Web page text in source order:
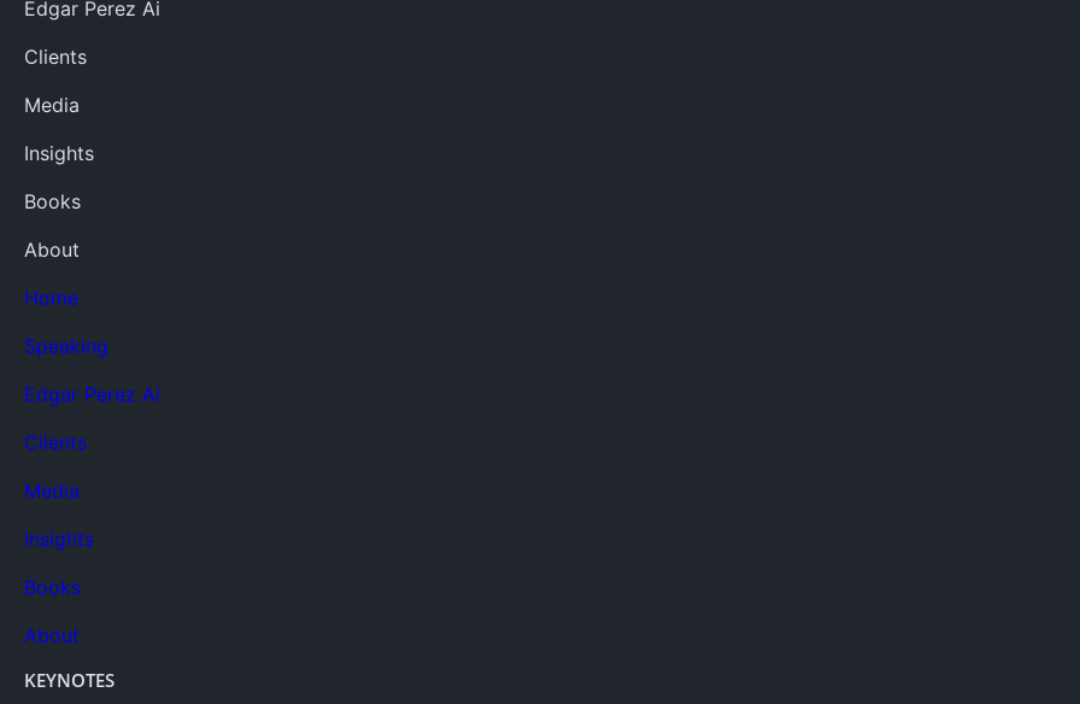
Edgar Perez Ai
Clients
Media
Insights
Books
About
Home
Speaking
Edgar Perez Ai
Clients
Media
Insights
Books
About
KEYNOTES